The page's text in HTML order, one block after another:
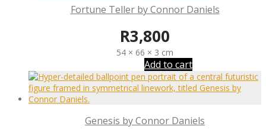
Fortune Teller by Connor Daniels
R3,800
54 × 66 × 3 cm
Add to cart
Genesis by Connor Daniels